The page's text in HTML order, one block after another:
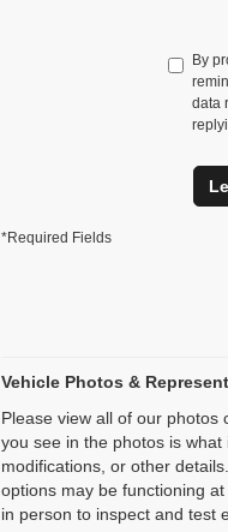
By
data
*Required Fields
Vehicle Photos &
Please view all of our photos
you see in the photos is
modifications, or other
options may be functioning
in person to inspect and test